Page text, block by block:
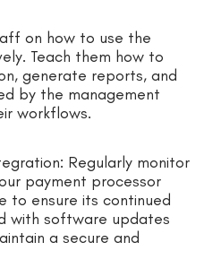
on how to use the
Teach them how to
generate reports, and
by the management
workflows.
Regularly monitor
payment processor
to ensure its continued
with software updates
a secure and